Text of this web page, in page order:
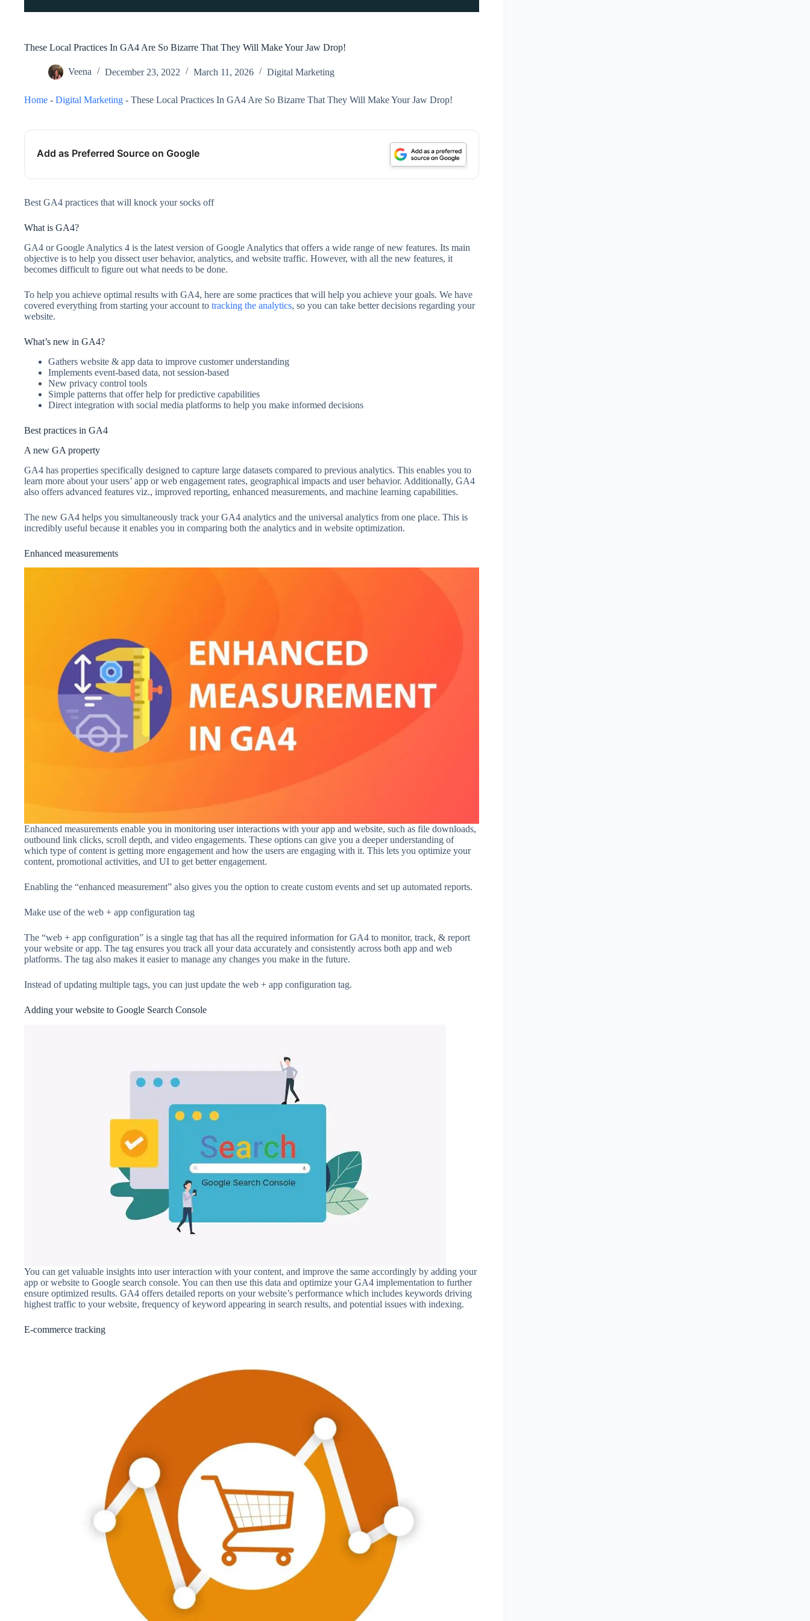
These Local Practices In GA4 Are So Bizarre That They Will Make Your Jaw Drop!
Veena December 23, 2022 March 11, 2026 Digital Marketing
Home - Digital Marketing - These Local Practices In GA4 Are So Bizarre That They Will Make Your Jaw Drop!
Add as Preferred Source on Google
Best GA4 practices that will knock your socks off
What is GA4?
GA4 or Google Analytics 4 is the latest version of Google Analytics that offers a wide range of new features. Its main
objective is to help you dissect user behavior, analytics, and website traffic. However, with all the new features, it
becomes difficult to figure out what needs to be done.
To help you achieve optimal results with GA4, here are some practices that will help you achieve your goals. We have
covered everything from starting your account to tracking the analytics, so you can take better decisions regarding your
website.
What’s new in GA4?
Gathers website & app data to improve customer understanding
Implements event-based data, not session-based
New privacy control tools
Simple patterns that offer help for predictive capabilities
Direct integration with social media platforms to help you make informed decisions
Best practices in GA4
A new GA property
GA4 has properties specifically designed to capture large datasets compared to previous analytics. This enables you to
learn more about your users’ app or web engagement rates, geographical impacts and user behavior. Additionally, GA4
also offers advanced features viz., improved reporting, enhanced measurements, and machine learning capabilities.
The new GA4 helps you simultaneously track your GA4 analytics and the universal analytics from one place. This is
incredibly useful because it enables you in comparing both the analytics and in website optimization.
Enhanced measurements
Enhanced measurements enable you in monitoring user interactions with your app and website, such as file downloads,
outbound link clicks, scroll depth, and video engagements. These options can give you a deeper understanding of
which type of content is getting more engagement and how the users are engaging with it. This lets you optimize your
content, promotional activities, and UI to get better engagement.
Enabling the “enhanced measurement” also gives you the option to create custom events and set up automated reports.
Make use of the web + app configuration tag
The “web + app configuration” is a single tag that has all the required information for GA4 to monitor, track, & report
your website or app. The tag ensures you track all your data accurately and consistently across both app and web
platforms. The tag also makes it easier to manage any changes you make in the future.
Instead of updating multiple tags, you can just update the web + app configuration tag.
Adding your website to Google Search Console
You can get valuable insights into user interaction with your content, and improve the same accordingly by adding your
app or website to Google search console. You can then use this data and optimize your GA4 implementation to further
ensure optimized results. GA4 offers detailed reports on your website’s performance which includes keywords driving
highest traffic to your website, frequency of keyword appearing in search results, and potential issues with indexing.
E-commerce tracking